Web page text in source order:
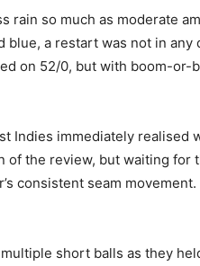
rain so much as moderate
a restart was not in
on 52/0, but with boom-or-
Indies immediately
the review, but waiting
consistent seam
short balls as they